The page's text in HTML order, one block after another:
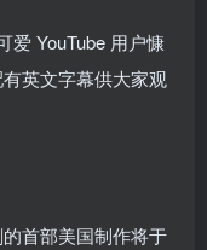
爱 YouTube 用户慷
英文字幕供大家观
首部美国制作将于